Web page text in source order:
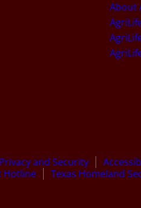
About
Privacy and Security
Hotline
Texas Homeland